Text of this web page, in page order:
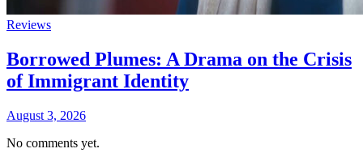
Reviews
Borrowed Plumes: A Drama on the Crisis
of Immigrant Identity
August 3, 2026
No comments yet.